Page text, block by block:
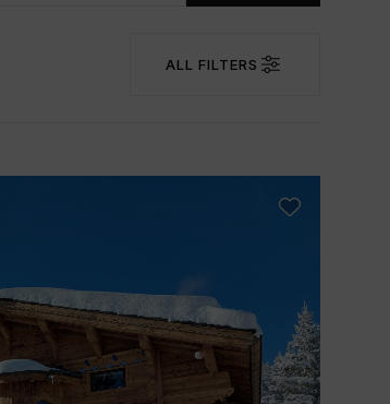
ALL FILTERS